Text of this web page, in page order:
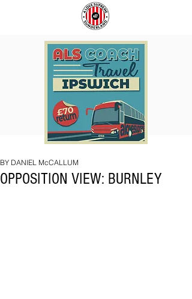
IPSWICH
OPPOSITION VIEW: BURNLEY
BY DANIEL McCALLUM